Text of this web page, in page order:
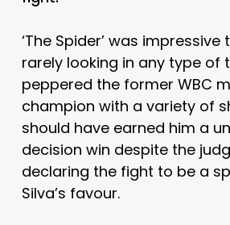
‘The Spider’ was
rarely looking in any type of
peppered the former WBC
champion with a variety of
should have earned him a
decision win despite the
declaring the fight to be a
Silva’s favour.